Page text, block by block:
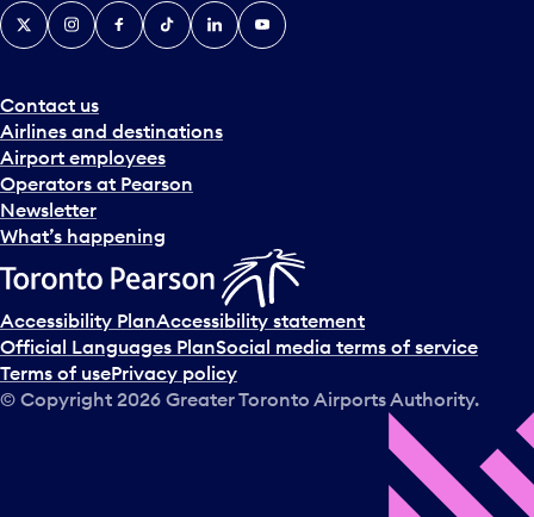
Contact us
Airlines and destinations
Airport employees
Operators at Pearson
Newsletter
What’s happening
X InstagramFacebook
TiktokLinkedInYouTube
Accessibility PlanAccessibility statement
Official Languages PlanSocial media terms of service
Terms of usePrivacy policy
© Copyright 2026 Greater Toronto Airports Authority.